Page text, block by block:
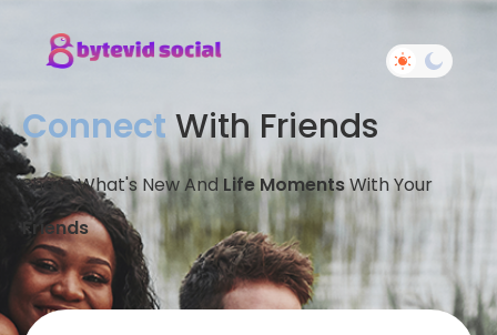
Connect With Friends
Share What's New And Life MomentsWith Your
Friends